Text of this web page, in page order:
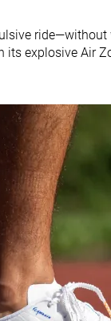
Moderate
Flexible
Thick
None
11.2 mm
11.2 mm
Very thick
explosive Air